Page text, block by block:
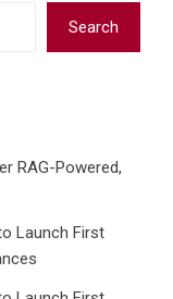
Search
RAG-Powered,
Launch First